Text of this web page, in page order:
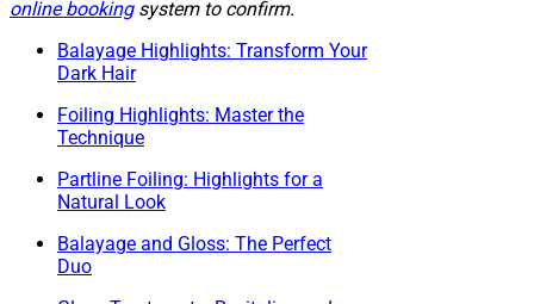
online bookingsystem to confirm.
Balayage Highlights: Transform Your
Dark Hair
Foiling Highlights: Master the
Technique
Partline Foiling: Highlights for a
Natural Look
Balayage and Gloss: The Perfect
Duo